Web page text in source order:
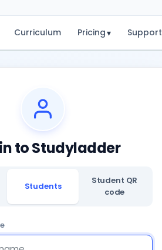
Curriculum Pricing▾ Support
to Studyladder
Students
Student QR
code